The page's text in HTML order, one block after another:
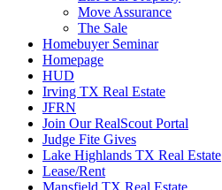
Move Assurance
The Sale
Homebuyer Seminar
Homepage
HUD
Irving TX Real Estate
JFRN
Join Our RealScout Portal
Judge Fite Gives
Lake Highlands TX Real Estate
Lease/Rent